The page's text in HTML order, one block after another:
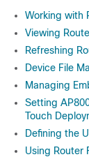
Working with
Viewing
Refreshing
Device File
Managing
Setting
Touch
Defining the
Using Router